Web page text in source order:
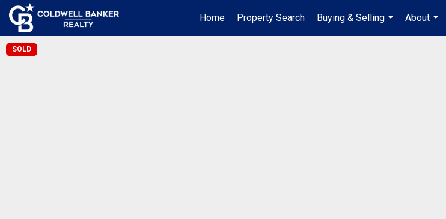
Home Property Search
Buying & Selling
...
About
...
SOLD